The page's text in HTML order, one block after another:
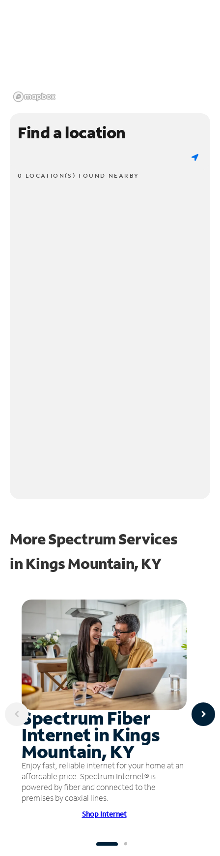
Find a location
0 LOCATION(S) FOUND NEARBY
More Spectrum Services
in Kings Mountain, KY
Spectrum Fiber
Internet in Kings
Mountain, KY
Enjoy fast, reliable internet for your home at an
affordable price. Spectrum Internet® is
powered by fiber and connected to the
premises by coaxial lines.
Shop Internet